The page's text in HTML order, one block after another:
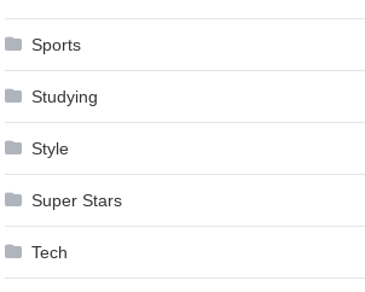
Sports
Studying
Style
Super Stars
Tech